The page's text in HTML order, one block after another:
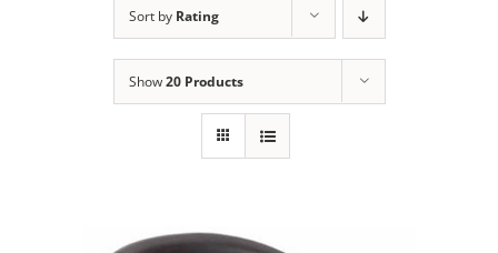
Sort by Rating
Show20 Products